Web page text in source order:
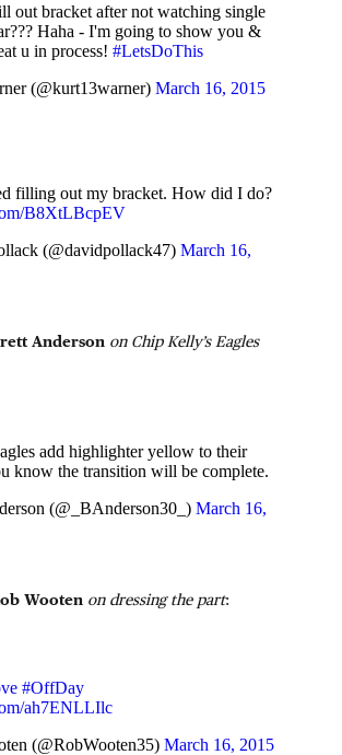
out bracket after not watching single
Haha - I'm going to show you &
u in process! #LetsDoThis
(@kurt13warner) March 16, 2015
filling out my bracket. How did I do?
B8XtLBcpEV
(@davidpollack47) March 16,
Anderson on Chip Kelly’s Eagles
add highlighter yellow to their
know the transition will be complete.
(@_BAnderson30_) March 16,
Wooten on dressing the part:
#OffDay
ah7ENLLIlc
(@RobWooten35) March 16, 2015